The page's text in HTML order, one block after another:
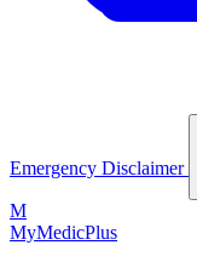
Emergency Disclaimer
M
MyMedicPlus